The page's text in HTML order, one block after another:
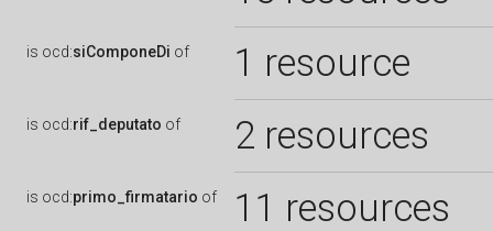
is ocd:siComponeDi of 1 resource
is ocd:rif_deputato of 2 resources
is ocd:primo_firmatario of 11 resources